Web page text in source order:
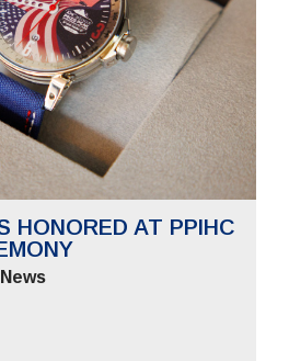
HONORED AT PPIHC